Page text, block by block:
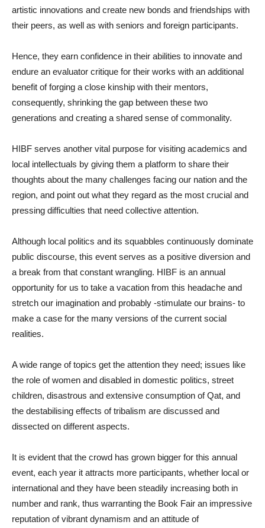
artistic innovations and create new bonds and friendships with
their peers, as well as with seniors and foreign participants.
Hence, they earn confidence in their abilities to innovate and
endure an evaluator critique for their works with an additional
benefit of forging a close kinship with their mentors,
consequently, shrinking the gap between these two
generations and creating a shared sense of commonality.
HIBF serves another vital purpose for visiting academics and
local intellectuals by giving them a platform to share their
thoughts about the many challenges facing our nation and the
region, and point out what they regard as the most crucial and
pressing difficulties that need collective attention.
Although local politics and its squabbles continuously dominate
public discourse, this event serves as a positive diversion and
a break from that constant wrangling. HIBF is an annual
opportunity for us to take a vacation from this headache and
stretch our imagination and probably -stimulate our brains- to
make a case for the many versions of the current social
realities.
A wide range of topics get the attention they need; issues like
the role of women and disabled in domestic politics, street
children, disastrous and extensive consumption of Qat, and
the destabilising effects of tribalism are discussed and
dissected on different aspects.
It is evident that the crowd has grown bigger for this annual
event, each year it attracts more participants, whether local or
international and they have been steadily increasing both in
number and rank, thus warranting the Book Fair an impressive
reputation of vibrant dynamism and an attitude of